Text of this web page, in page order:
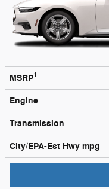
MSRP1
Engine
Transmission
City/EPA-Est Hwy mpg